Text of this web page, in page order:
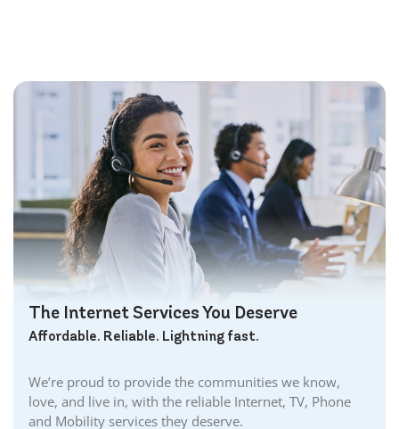
The Internet Services You Deserve
Affordable. Reliable. Lightning fast.
We’re proud to provide the communities we know,
love, and live in, with the reliable Internet, TV, Phone
and Mobility services they deserve.